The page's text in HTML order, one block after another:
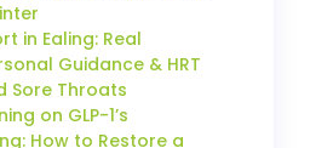
in Ealing: Real
Guidance & HRT
Sore Throats
on GLP-1’s
How to Restore a